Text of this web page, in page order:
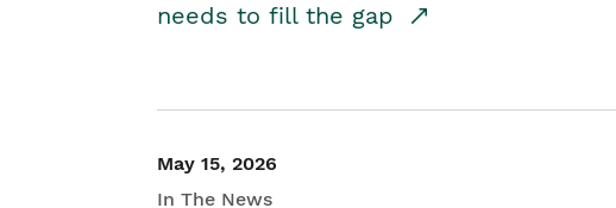
needs to fill the gap
May 15, 2026
In The News